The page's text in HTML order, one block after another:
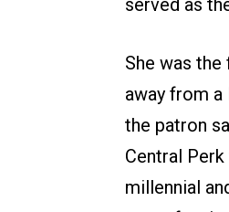
served as
She was
away from a
the patron
Central
millennial